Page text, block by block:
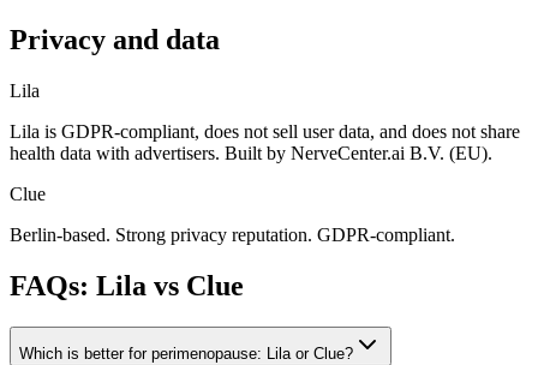
Privacy and data
Lila
Lila is GDPR-compliant, does not sell user data, and does not share
health data with advertisers. Built by NerveCenter.ai B.V. (EU).
Clue
Berlin-based. Strong privacy reputation. GDPR-compliant.
FAQs: Lila vs Clue
Which is better for perimenopause: Lila or Clue?